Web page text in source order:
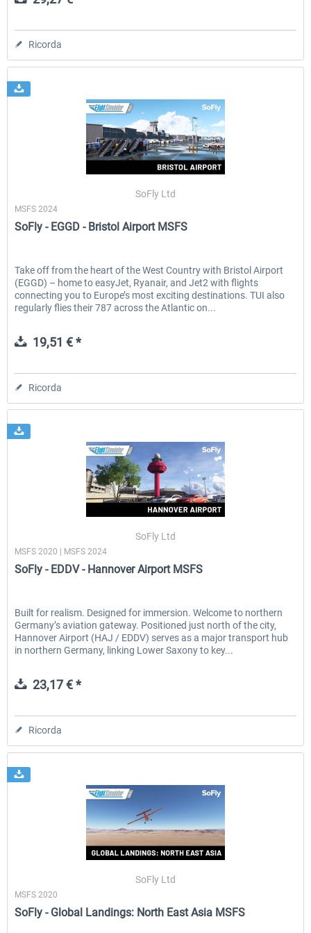
Ricorda
SoFly Ltd
MSFS 2024
SoFly - EGGD - Bristol Airport MSFS
Take off from the heart of the West Country with Bristol Airport
(EGGD) – home to easyJet, Ryanair, and Jet2 with flights
connecting you to Europe’s most exciting destinations. TUI also
regularly flies their 787 across the Atlantic on...
19,51 € *
Ricorda
SoFly Ltd
MSFS 2020 | MSFS 2024
SoFly - EDDV - Hannover Airport MSFS
Built for realism. Designed for immersion. Welcome to northern
Germany’s aviation gateway. Positioned just north of the city,
Hannover Airport (HAJ / EDDV) serves as a major transport hub
in northern Germany, linking Lower Saxony to key...
23,17 € *
Ricorda
SoFly Ltd
MSFS 2020
SoFly - Global Landings: North East Asia MSFS